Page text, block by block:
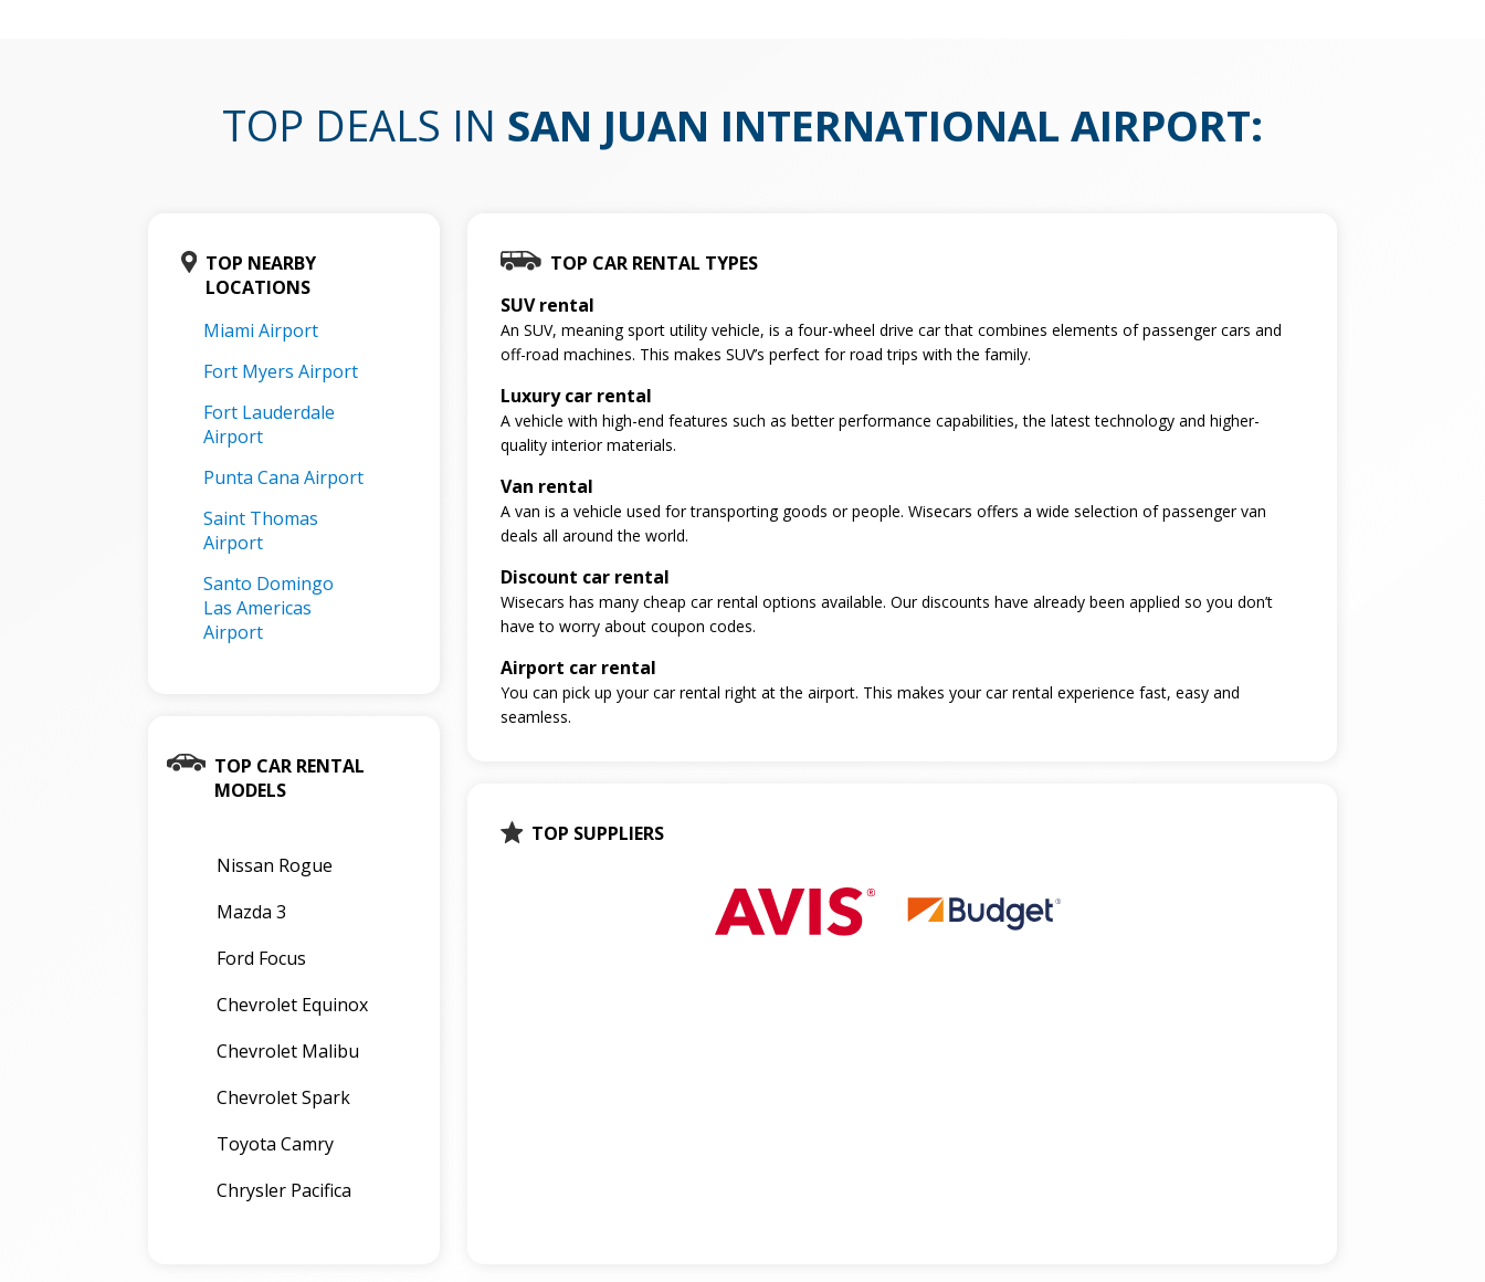
TOP DEALS IN SAN JUAN INTERNATIONAL AIRPORT:
TOP NEARBY
LOCATIONS
Miami Airport
Fort Myers Airport
Fort Lauderdale
Airport
Punta Cana Airport
Saint Thomas
Airport
Santo Domingo
Las Americas
Airport
TOP CAR RENTAL
MODELS
Nissan Rogue
Mazda 3
Ford Focus
Chevrolet Equinox
Chevrolet Malibu
Chevrolet Spark
Toyota Camry
Chrysler Pacifica
TOP CAR RENTAL TYPES
SUV rental
An SUV, meaning sport utility vehicle, is a four-wheel drive car that combines elements of passenger cars and
off-road machines. This makes SUV’s perfect for road trips with the family.
Luxury car rental
A vehicle with high-end features such as better performance capabilities, the latest technology and higher-
quality interior materials.
Van rental
A van is a vehicle used for transporting goods or people. Wisecars offers a wide selection of passenger van
deals all around the world.
Discount car rental
Wisecars has many cheap car rental options available. Our discounts have already been applied so you don’t
have to worry about coupon codes.
Airport car rental
You can pick up your car rental right at the airport. This makes your car rental experience fast, easy and
seamless.
TOP SUPPLIERS